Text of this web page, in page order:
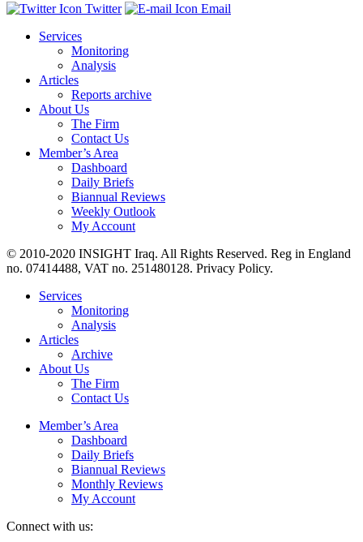
Twitter
Email
Services
Monitoring
Analysis
Articles
Reports archive
About Us
The Firm
Contact Us
Member’s Area
Dashboard
Daily Briefs
Biannual Reviews
Weekly Outlook
My Account
© 2010-2020 INSIGHT Iraq. All Rights Reserved. Reg in England
no. 07414488, VAT no. 251480128. Privacy Policy.
Services
Monitoring
Analysis
Articles
Archive
About Us
The Firm
Contact Us
Member’s Area
Dashboard
Daily Briefs
Biannual Reviews
Monthly Reviews
My Account
Connect with us: